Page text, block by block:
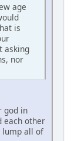
age
is
asking
nor
god in
each other
lump all of